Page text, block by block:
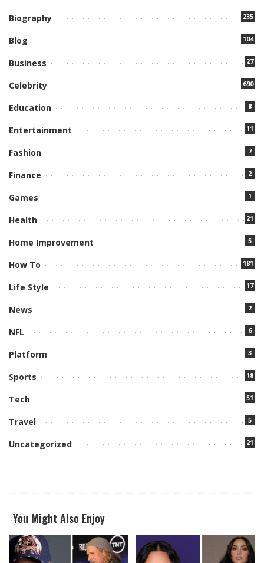
Biography 235
Blog 104
Business 27
Celebrity 690
Education 8
Entertainment 11
Fashion 7
Finance 2
Games 1
Health 21
Home Improvement 5
How To 181
Life Style 17
News 2
NFL 6
Platform 3
Sports 18
Tech 51
Travel 5
Uncategorized 21
You Might Also Enjoy